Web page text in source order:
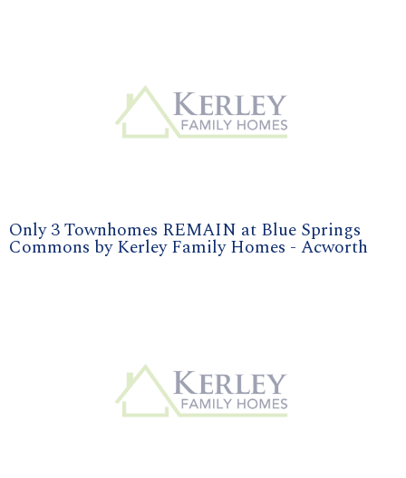
Only 3 Townhomes REMAIN at Blue Springs
Commons by Kerley Family Homes - Acworth